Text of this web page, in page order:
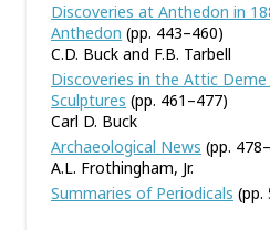
Discoveries at Anthedon in
Anthedon (pp. 443–460)
C.D. Buck and F.B. Tarbell
Discoveries in the Attic
Sculptures (pp. 461–477)
Carl D. Buck
Archaeological News (pp.
A.L. Frothingham, Jr.
Summaries of Periodicals (pp.